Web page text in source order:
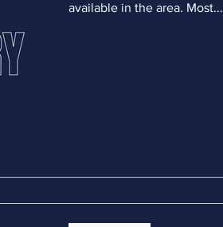
available in the area. Most...